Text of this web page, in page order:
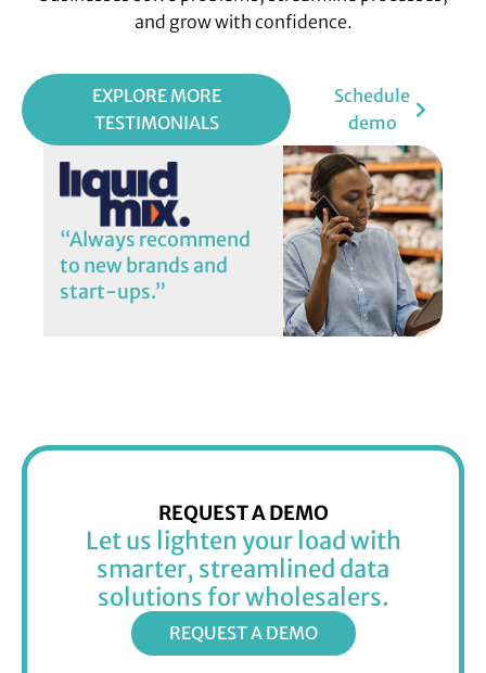
and grow with confidence.
EXPLORE MORE
TESTIMONIALS
Schedule
demo
“Always recommend
to new brands and
start-ups.”
REQUEST A DEMO
Let us lighten your load with
smarter, streamlined data
solutions for wholesalers.
REQUEST A DEMO